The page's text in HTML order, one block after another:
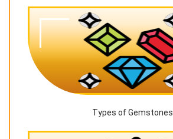
Types of Gemstones